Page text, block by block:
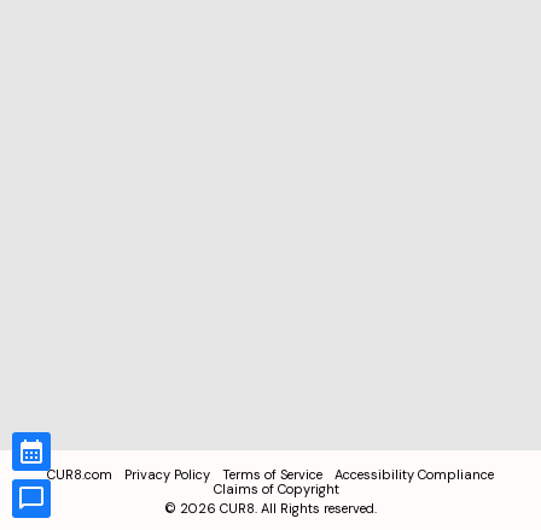
CUR8.com Privacy Policy Terms of Service
Accessibility Compliance
Claims of Copyright
© 2026 CUR8. All Rights reserved.